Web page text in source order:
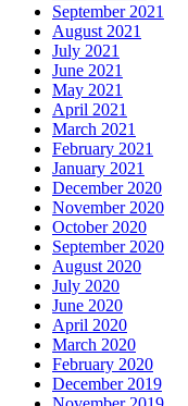
September 2021
August 2021
July 2021
June 2021
May 2021
April 2021
March 2021
February 2021
January 2021
December 2020
November 2020
October 2020
September 2020
August 2020
July 2020
June 2020
April 2020
March 2020
February 2020
December 2019